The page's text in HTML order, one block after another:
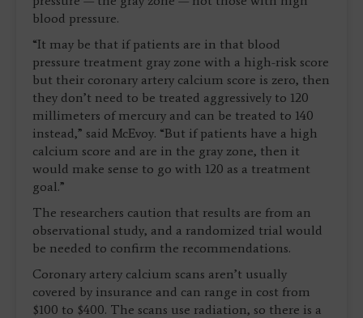
blood pressure.
“It may be that if patients are in that blood
pressure treatment gray zone with a high-risk score
but their coronary artery calcium score is zero, then
they don’t need to be treated aggressively to 120
millimeters of mercury and can be treated to 140
instead,” said McEvoy. “But if patients have a high
calcium score and are in the gray zone, then it
would make sense to go with 120 as a treatment
goal.”
The researchers caution that results are from an
observational study, and a randomized trial would
be needed to confirm the recommendations.
Coronary artery calcium scans aren’t usually
covered by insurance and can range in cost from
$100 to $400. The scans use radiation, so there is a